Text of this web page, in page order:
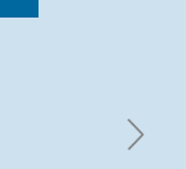
By Kay
Ehmke,